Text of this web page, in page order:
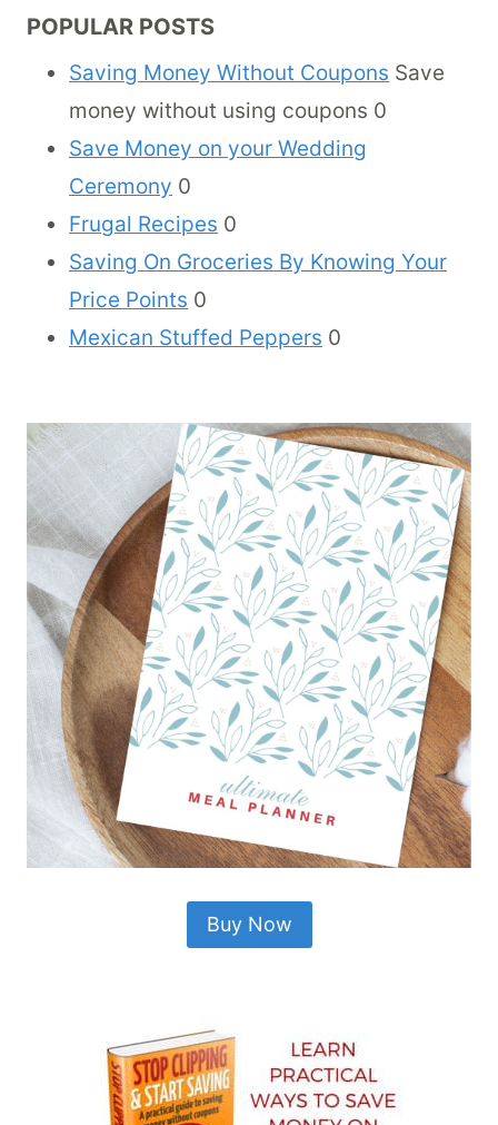
POPULAR POSTS
Saving Money Without Coupons Save
money without using coupons 0
Save Money on your Wedding
Ceremony 0
Frugal Recipes 0
Saving On Groceries By Knowing Your
Price Points 0
Mexican Stuffed Peppers 0
Buy Now